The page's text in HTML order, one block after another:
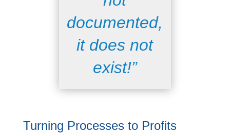
“If a process is
not
documented,
it does not